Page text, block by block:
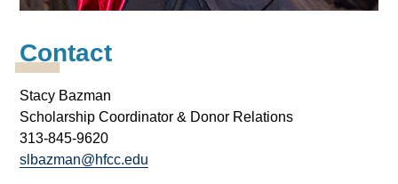
Contact
Stacy Bazman
Scholarship Coordinator & Donor Relations
313-845-9620
slbazman@hfcc.edu